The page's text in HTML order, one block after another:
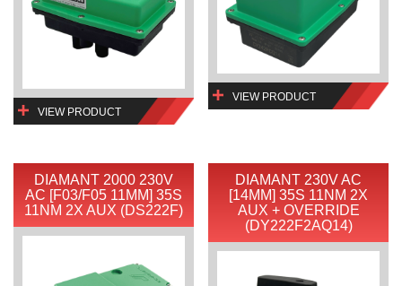
VIEW PRODUCT
VIEW PRODUCT
DIAMANT 2000 230V
AC [F03/F05 11MM] 35S
11NM 2X AUX (DS222F)
DIAMANT 230V AC
[14MM] 35S 11NM 2X
AUX + OVERRIDE
(DY222F2AQ14)